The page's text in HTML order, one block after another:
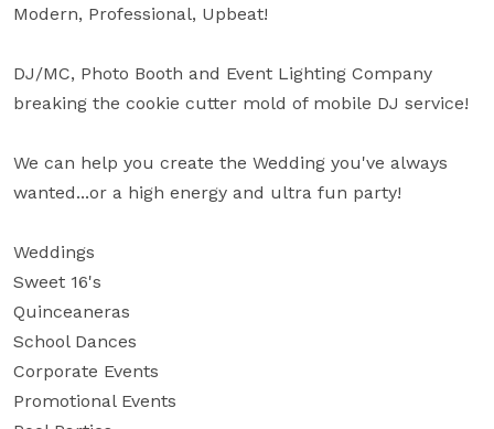
Modern, Professional, Upbeat!
DJ/MC, Photo Booth and Event Lighting Company
breaking the cookie cutter mold of mobile DJ service!
We can help you create the Wedding you've always
wanted...or a high energy and ultra fun party!
Weddings
Sweet 16's
Quinceaneras
School Dances
Corporate Events
Promotional Events